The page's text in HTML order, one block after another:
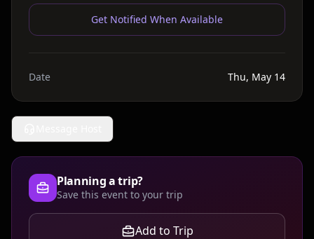
Get Notified When Available
Date Thu, May 14
Planning a trip?
Save this event to your trip
Add to Trip